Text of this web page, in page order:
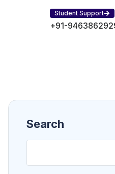
Student Support
+91-
Search